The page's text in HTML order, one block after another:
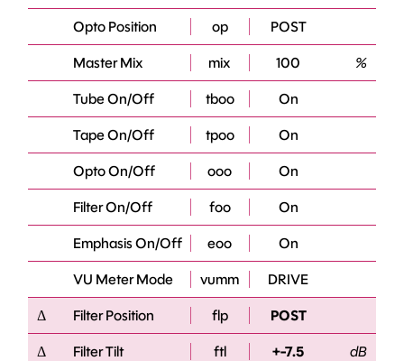
Opto Position op POST
Master Mix mix 100 %
Tube On/Off tboo On
Tape On/Off tpoo On
Opto On/Off ooo On
Filter On/Off foo On
Emphasis On/Off eoo On
VU Meter Mode vumm DRIVE
Δ Filter Position flp POST
Δ Filter Tilt ftl +-7.5 dB